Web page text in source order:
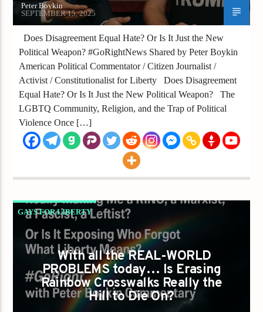
Peter Boykin
SEPTEMBER 15, 2025
Does Disagreement Equal Hate? Or Is It Just the New
Political Weapon? #GoRightNews Shared by Peter Boykin
American Political Commentator / Citizen Journalist /
Activist / Constitutionalist for Liberty Does Disagreement
Equal Hate? Or Is It Just the New Political Weapon? The
LGBTQ Community, Religion, and the Trap of Political
Violence Once […]
GAYS FOR LIBERTY
IS DEFENDING RAINBOW CROSSWALKS
REALLY MAKING ME A RINO A MARXIST A
FASCIST A LEFTIST?
With all the REAL-WORLD
PROBLEMS today… Is Erasing
Rainbow Crosswalks Really the
Hill to Die On?